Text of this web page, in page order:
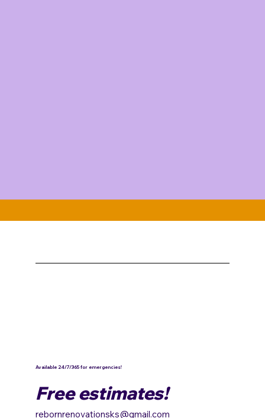
Free estimates!
rebornrenovationsks@gmail.com
Available 24/7/365 for emergencies!